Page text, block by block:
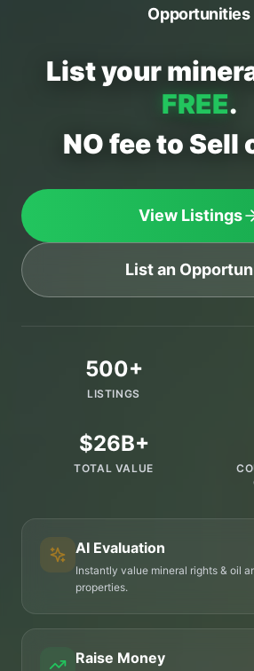
Opportunities
List your
FREE.
NO fee to Sell
View Listings
List an
500+
LISTINGS
$26B+
TOTAL VALUE
AI Evaluation
Instantly value mineral rights & oil
properties.
Raise Money